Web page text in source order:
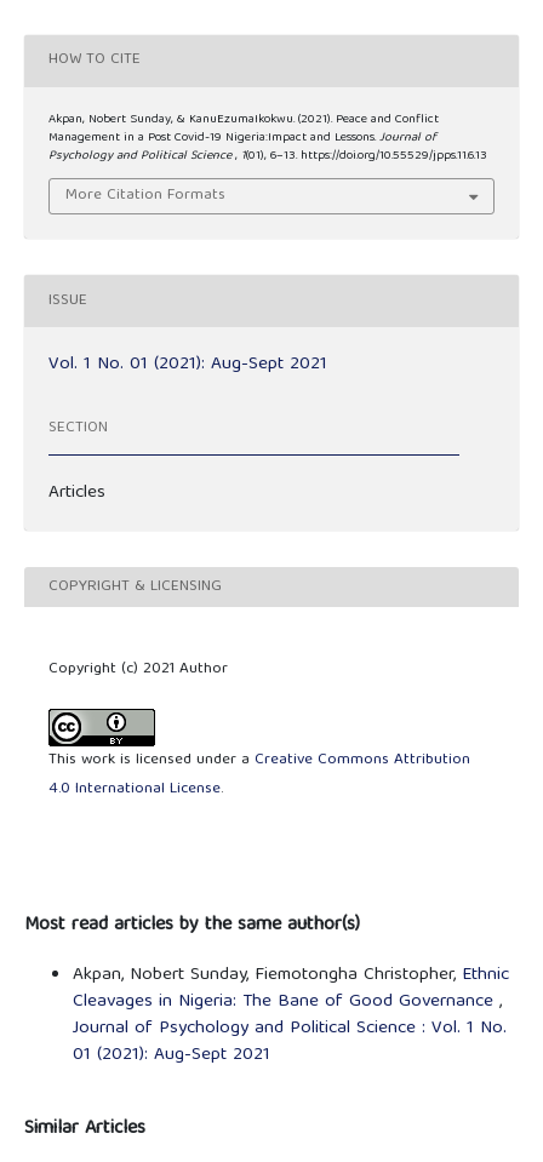
HOW TO CITE
Akpan, Nobert Sunday, & KanuEzumaIkokwu. (2021). Peace and Conflict
Management in a Post Covid-19 Nigeria:Impact and Lessons.Journal of
Psychology and Political Science, 1(01), 6–13. https://doi.org/10.55529/jpps.11.6.13
More Citation Formats
ISSUE
Vol. 1 No. 01 (2021): Aug-Sept 2021
SECTION
Articles
COPYRIGHT & LICENSING
Copyright (c) 2021 Author
This work is licensed under a Creative Commons Attribution
4.0 International License.
Most read articles by the same author(s)
Akpan, Nobert Sunday, Fiemotongha Christopher, Ethnic
Cleavages in Nigeria: The Bane of Good Governance,
Journal of Psychology and Political Science : Vol. 1 No.
01 (2021): Aug-Sept 2021
Similar Articles